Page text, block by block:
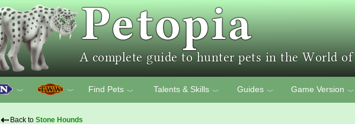
﹀ ﹀ Find Pets ﹀ Talents & Skills ﹀ Guides ﹀ Game Version ﹀
⇠ Back to Stone Hounds